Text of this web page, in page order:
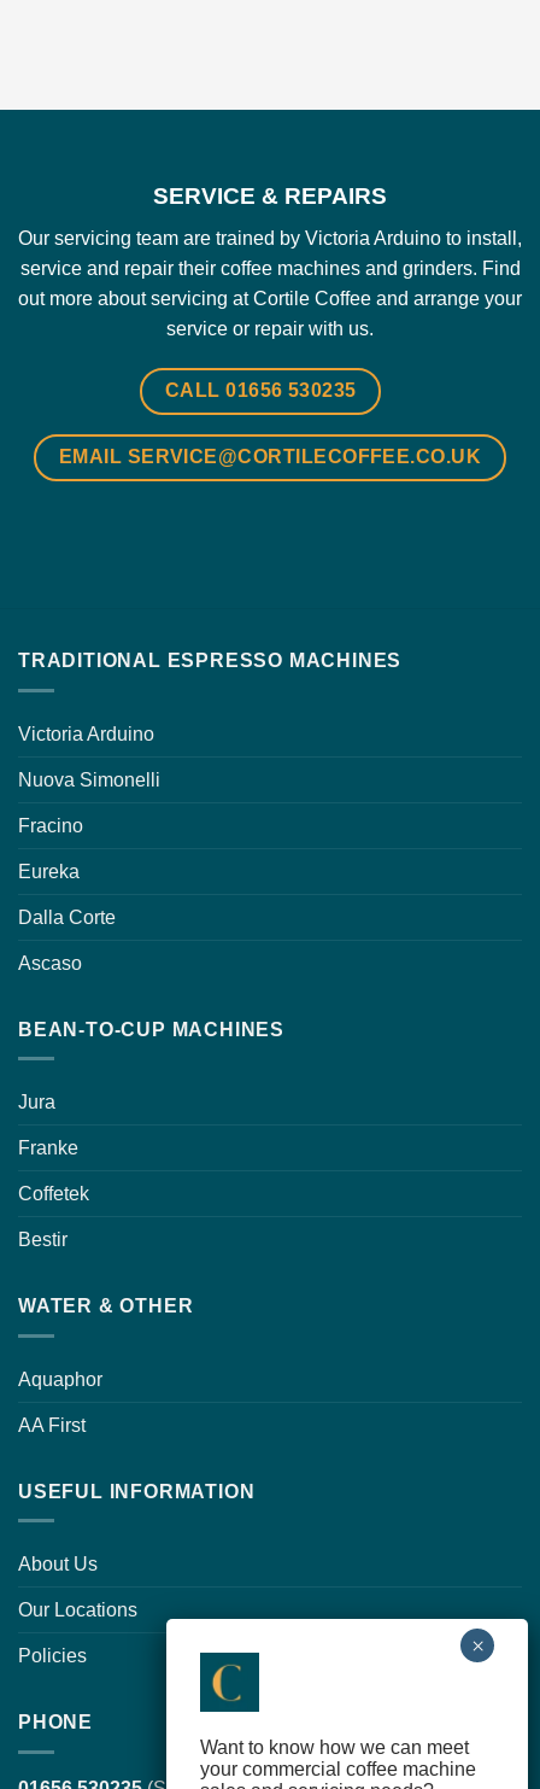
SERVICE & REPAIRS
Our servicing team are trained by Victoria Arduino to install,
service and repair their coffee machines and grinders. Find
out more about servicing at Cortile Coffee and arrange your
service or repair with us.
CALL 01656 530235
EMAIL SERVICE@CORTILECOFFEE.CO.UK
TRADITIONAL ESPRESSO MACHINES
Victoria Arduino
Nuova Simonelli
Fracino
Eureka
Dalla Corte
Ascaso
BEAN-TO-CUP MACHINES
Jura
Franke
Coffetek
Bestir
WATER & OTHER
Aquaphor
AA First
USEFUL INFORMATION
About Us
Our Locations
Policies
PHONE
Want to know how we can meet
your commercial coffee machine